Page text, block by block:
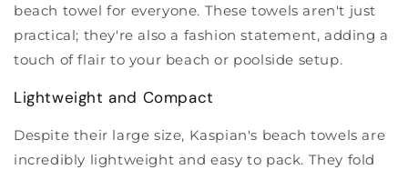
beach towel for everyone. These towels aren't just
practical; they're also a fashion statement, adding a
touch of flair to your beach or poolside setup.
Lightweight and Compact
Despite their large size, Kaspian's beach towels are
incredibly lightweight and easy to pack. They fold